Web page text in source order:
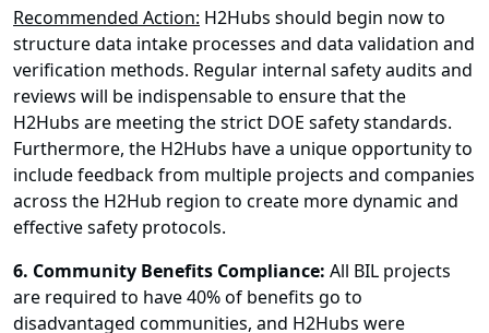
Recommended Action: H2Hubs should begin now to
structure data intake processes and data validation and
verification methods. Regular internal safety audits and
reviews will be indispensable to ensure that the
H2Hubs are meeting the strict DOE safety standards.
Furthermore, the H2Hubs have a unique opportunity to
include feedback from multiple projects and companies
across the H2Hub region to create more dynamic and
effective safety protocols.
6. Community Benefits Compliance: All BIL projects
are required to have 40% of benefits go to
disadvantaged communities, and H2Hubs were